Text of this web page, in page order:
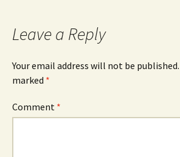
navigation
Leave a Reply
Your email address will not be published.
marked *
Comment *